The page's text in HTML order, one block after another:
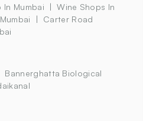
In Mumbai
Wine Shops In
Carter Road
Bannerghatta Biological